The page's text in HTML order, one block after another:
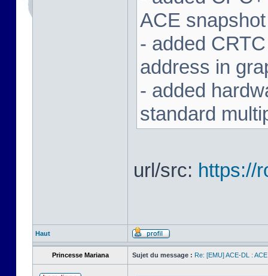
ACE snapshot
- added
address in
- added
standard
url/src: https://
Haut
Princesse Mariana Sujet du message : Re: [EMU] ACE-DL :